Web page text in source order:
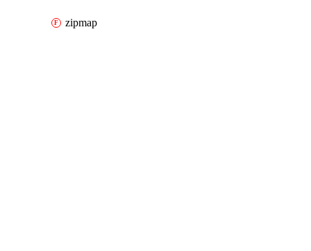
zipmap